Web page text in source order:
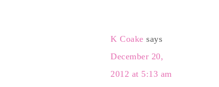
K Coake says
December 20,
2012 at 5:13 am